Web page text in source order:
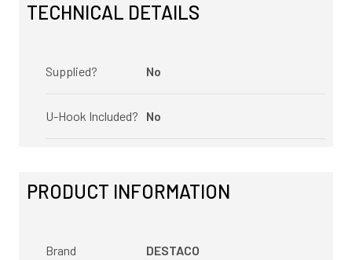
TECHNICAL DETAILS
Supplied? No
U-Hook Included? No
PRODUCT INFORMATION
Brand DESTACO